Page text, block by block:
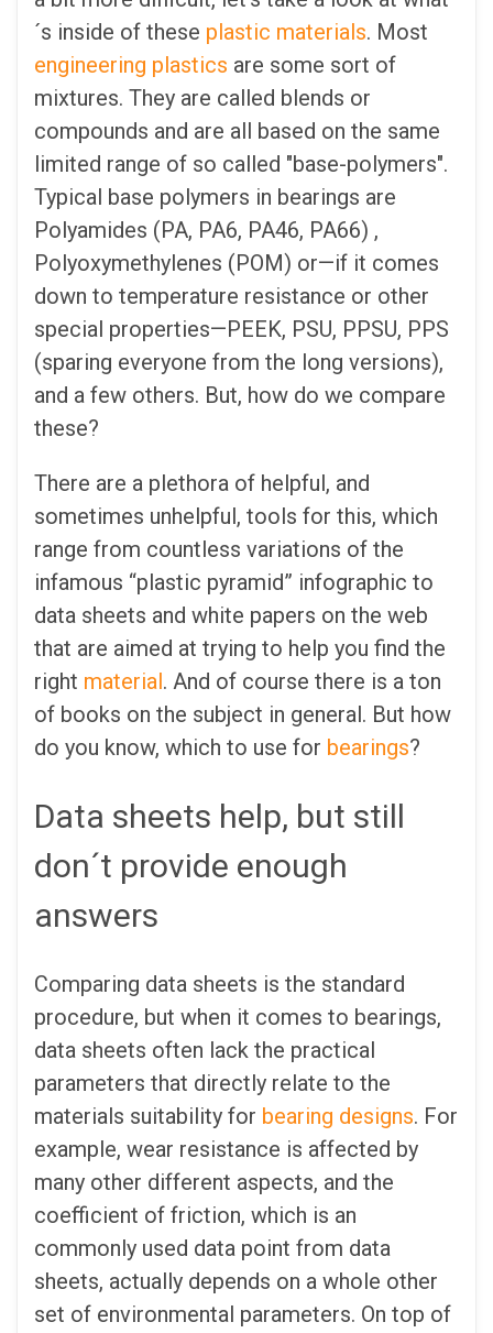
´s inside of these plastic materials. Most
engineering plastics are some sort of
mixtures. They are called blends or
compounds and are all based on the same
limited range of so called "base-polymers".
Typical base polymers in bearings are
Polyamides (PA, PA6, PA46, PA66) ,
Polyoxymethylenes (POM) or—if it comes
down to temperature resistance or other
special properties—PEEK, PSU, PPSU, PPS
(sparing everyone from the long versions),
and a few others. But, how do we compare
these?
There are a plethora of helpful, and
sometimes unhelpful, tools for this, which
range from countless variations of the
infamous “plastic pyramid” infographic to
data sheets and white papers on the web
that are aimed at trying to help you find the
right material. And of course there is a ton
of books on the subject in general. But how
do you know, which to use for bearings?
Data sheets help, but still
don´t provide enough
answers
Comparing data sheets is the standard
procedure, but when it comes to bearings,
data sheets often lack the practical
parameters that directly relate to the
materials suitability for bearing designs. For
example, wear resistance is affected by
many other different aspects, and the
coefficient of friction, which is an
commonly used data point from data
sheets, actually depends on a whole other
set of environmental parameters. On top of